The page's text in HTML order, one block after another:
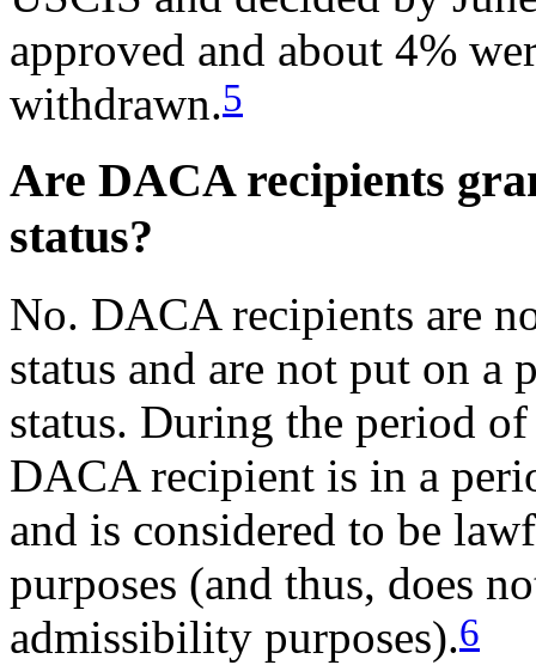
approved and about 4%
withdrawn.5
Are DACA recipients
status?
No. DACA recipients are
status and are not put on
status. During the period
DACA recipient is in a
and is considered to be
purposes (and thus, does
admissibility purposes).6